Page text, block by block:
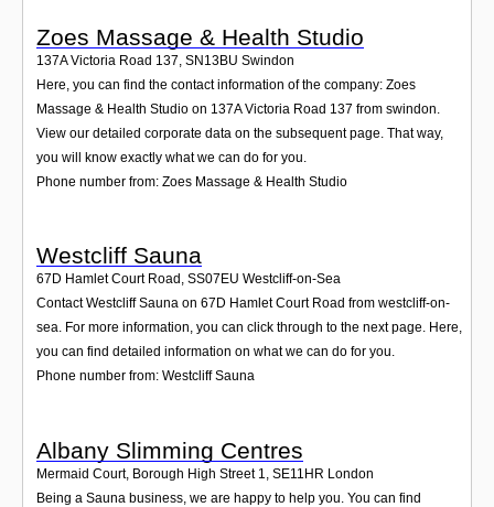
Zoes Massage & Health Studio
137A Victoria Road 137 SN13BU Swindon
Here, you can find the contact information of the company: Zoes
Massage & Health Studio on 137A Victoria Road 137 from swindon.
View our detailed corporate data on the subsequent page. That way,
you will know exactly what we can do for you.
Phone number from: Zoes Massage & Health Studio
Westcliff Sauna
67D Hamlet Court Road , SS07EU Westcliff-on-Sea
Contact Westcliff Sauna on 67D Hamlet Court Road from westcliff-on-
sea. For more information, you can click through to the next page. Here,
you can find detailed information on what we can do for you.
Phone number from: Westcliff Sauna
Albany Slimming Centres
Mermaid Court, Borough High Street 1 SE11HR London
Being a Sauna business, we are happy to help you. You can find